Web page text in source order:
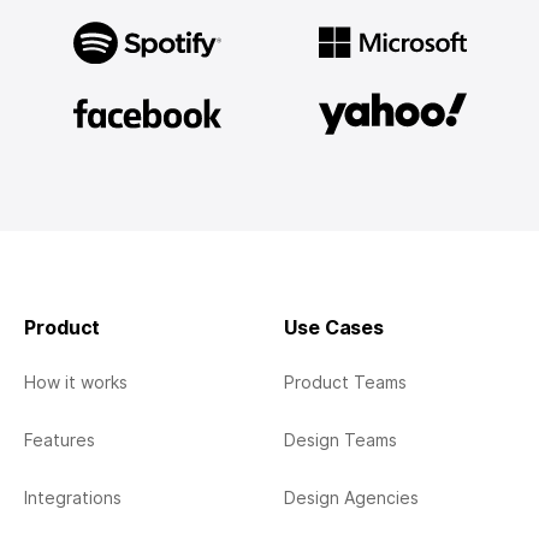
Product
How it works
Features
Integrations
Use Cases
Product Teams
Design Teams
Design Agencies